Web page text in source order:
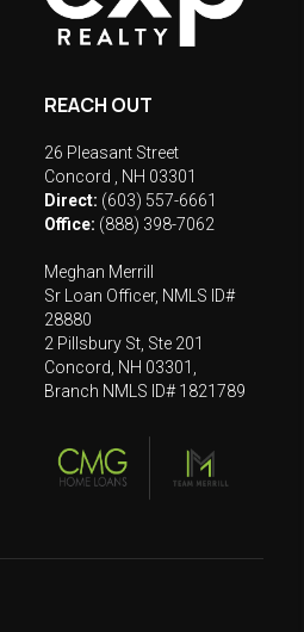
REACH OUT
26 Pleasant Street
Concord
NH 03301
Direct: (603) 557-6661
Office: (888) 398-7062
Meghan Merrill
Sr Loan Officer, NMLS ID#
28880
2 Pillsbury St, Ste 201
Concord, NH 03301,
Branch NMLS ID# 1821789